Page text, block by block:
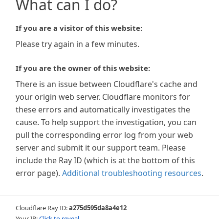
What can I do?
If you are a visitor of this website:
Please try again in a few minutes.
If you are the owner of this website:
There is an issue between Cloudflare's cache and
your origin web server. Cloudflare monitors for
these errors and automatically investigates the
cause. To help support the investigation, you can
pull the corresponding error log from your web
server and submit it our support team. Please
include the Ray ID (which is at the bottom of this
error page). Additional troubleshooting resources.
Cloudflare Ray ID:a275d595da8a4e12